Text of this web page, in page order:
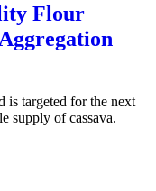
Flour
is targeted for the next
supply of cassava.